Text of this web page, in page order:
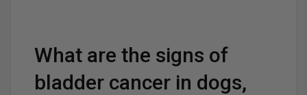
What are the signs of
bladder cancer in dogs,